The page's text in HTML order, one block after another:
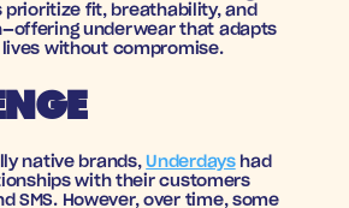
prioritize fit, breathability, and
underwear that adapts
without compromise.
native brands, Underdays had
with their customers
SMS. However, over time, some